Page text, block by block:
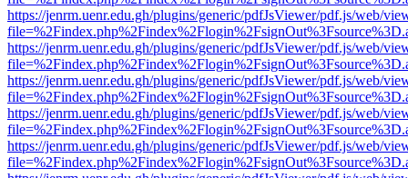
https://jenrm.uenr.edu.gh/plugins/generic/pdfJsViewer/pdf.js/web/
https://jenrm.uenr.edu.gh/plugins/generic/pdfJsViewer/pdf.js/web/
https://jenrm.uenr.edu.gh/plugins/generic/pdfJsViewer/pdf.js/web/
https://jenrm.uenr.edu.gh/plugins/generic/pdfJsViewer/pdf.js/web/
https://jenrm.uenr.edu.gh/plugins/generic/pdfJsViewer/pdf.js/web/